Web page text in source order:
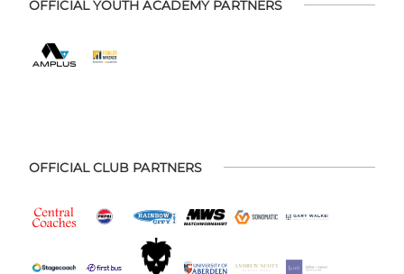
OFFICIAL YOUTH ACADEMY PARTNERS
OFFICIAL CLUB PARTNERS